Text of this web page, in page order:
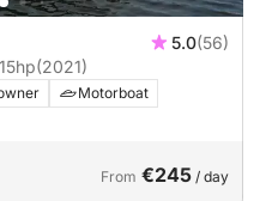
5.0(56)
Motorboat HZ 495 De Luxe 15hp(2021)
Motorboat
From €245 / day